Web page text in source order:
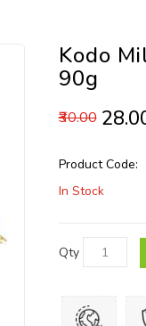
Kodo
90g
₹30.00
Product Code:
In Stock
Qty